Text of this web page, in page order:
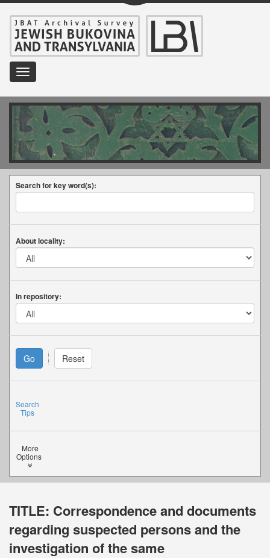
Toggle
navigation
Search for key word(s):
About locality:
In repository:
Search
Tips
More
Options
TITLE: Correspondence and documents
regarding suspected persons and the
investigation of the same